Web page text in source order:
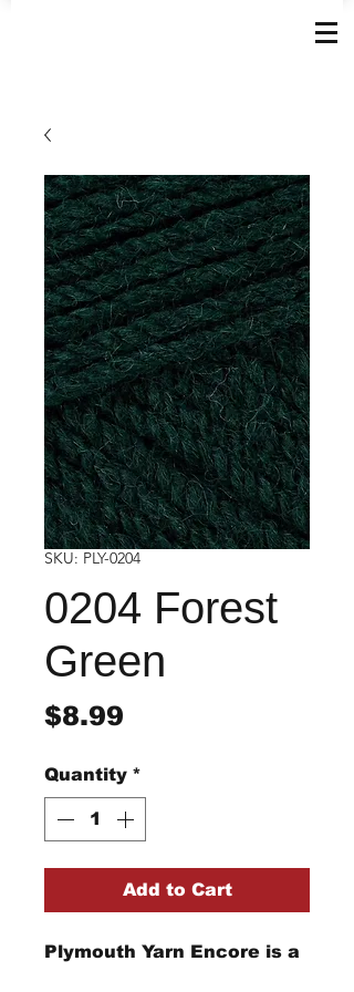
SKU: PLY-0204
0204 Forest
Green
$8.99
Quantity *
Add to Cart
Plymouth Yarn Encore is a